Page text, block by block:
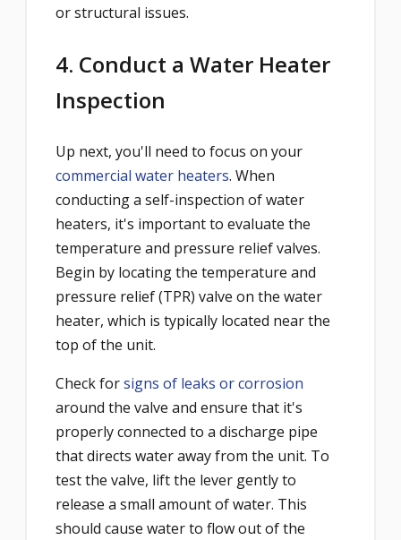
or structural issues.
4. Conduct a Water Heater
Inspection
Up next, you'll need to focus on your
commercial water heaters. When
conducting a self-inspection of water
heaters, it's important to evaluate the
temperature and pressure relief valves.
Begin by locating the temperature and
pressure relief (TPR) valve on the water
heater, which is typically located near the
top of the unit.
Check forsigns of leaks or corrosion
around the valve and ensure that it's
properly connected to a discharge pipe
that directs water away from the unit. To
test the valve, lift the lever gently to
release a small amount of water. This
should cause water to flow out of the